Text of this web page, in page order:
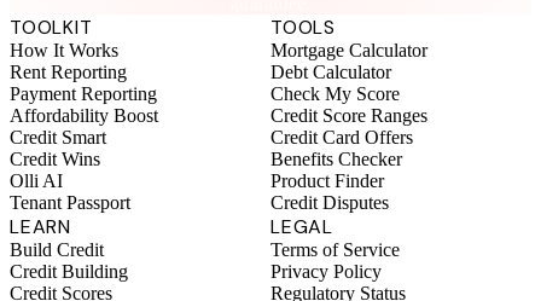
TOOLKIT
How It Works
Rent Reporting
Payment Reporting
Affordability Boost
Credit Smart
Credit Wins
Olli AI
Tenant Passport
TOOLS
Mortgage Calculator
Debt Calculator
Check My Score
Credit Score Ranges
Credit Card Offers
Benefits Checker
Product Finder
Credit Disputes
LEARN
Build Credit
Credit Building
Credit Scores
LEGAL
Terms of Service
Privacy Policy
Regulatory Status